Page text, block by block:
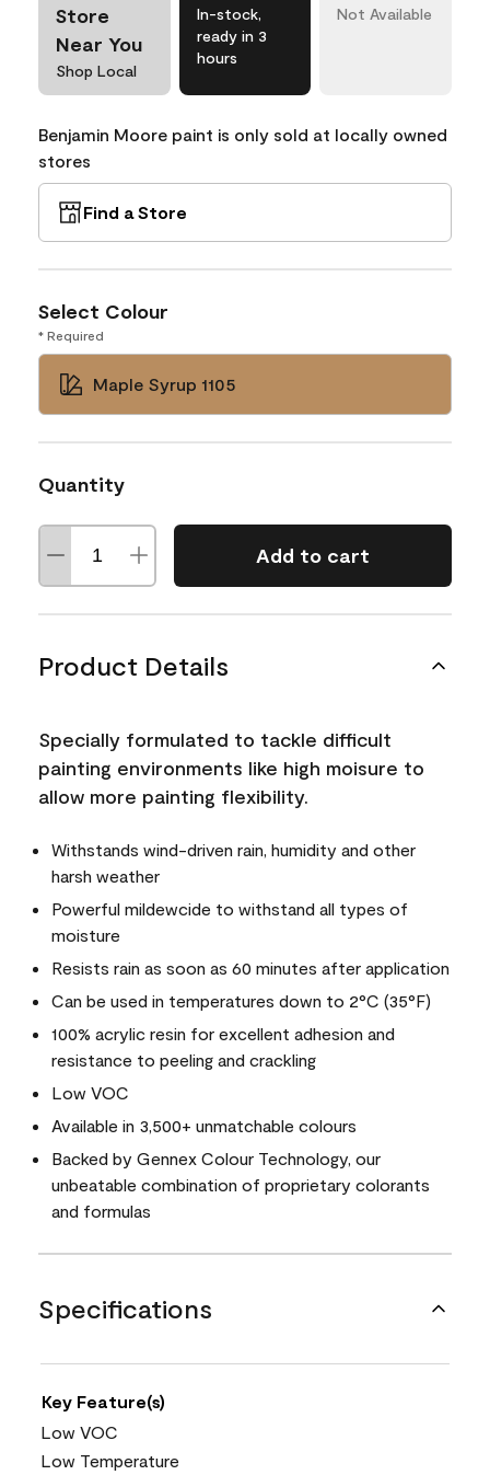
Store
Near You
Shop Local
In-stock,
ready in 3
hours
Not Available
Benjamin Moore paint is only sold at locally owned
stores
Find a Store
Select Colour
* Required
Maple Syrup 1105
Quantity
Add to cart
Product Details
Specially formulated to tackle difficult
painting environments like high moisure to
allow more painting flexibility.
Withstands wind-driven rain, humidity and other
harsh weather
Powerful mildewcide to withstand all types of
moisture
Resists rain as soon as 60 minutes after application
Can be used in temperatures down to 2°C (35°F)
100% acrylic resin for excellent adhesion and
resistance to peeling and crackling
Low VOC
Available in 3,500+ unmatchable colours
Backed by Gennex Colour Technology, our
unbeatable combination of proprietary colorants
and formulas
Specifications
Key Feature(s)
Low VOC
Low Temperature